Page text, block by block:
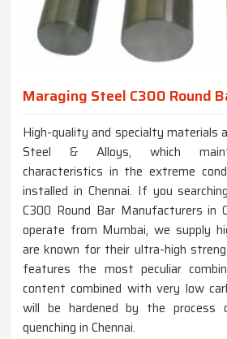
Maraging Steel C300 Round
High-quality and specialty materials
Steel & Alloys, which
characteristics in the extreme
installed in Chennai. If you
C300 Round Bar Manufacturers in
operate from Mumbai, we supply
are known for their ultra-high
features the most peculiar
content combined with very low
will be hardened by the process
quenching in Chennai.